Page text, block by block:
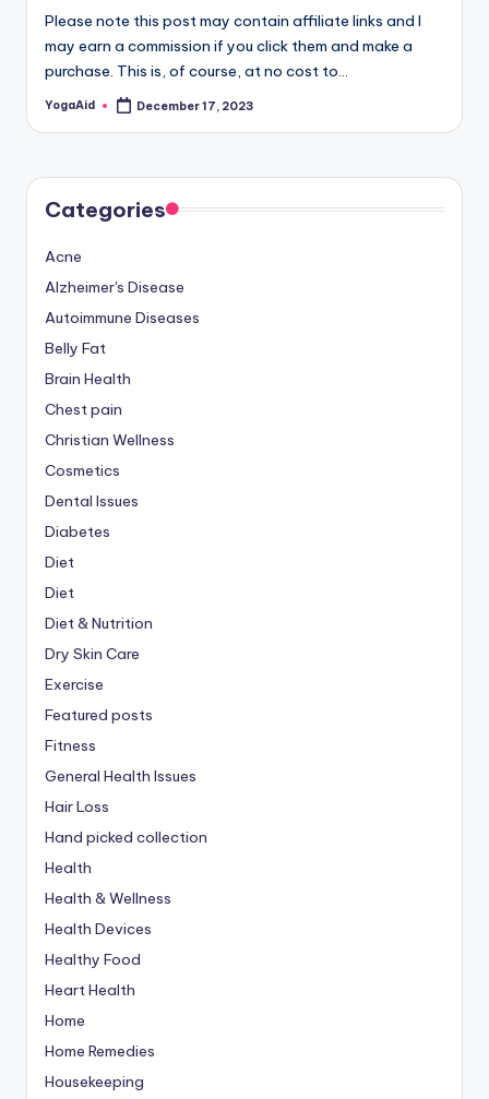
Please note this post may contain affiliate links and I
may earn a commission if you click them and make a
purchase. This is, of course, at no cost to…
Posted
YogaAid December 17, 2023
Categories
Acne
Alzheimer's Disease
Autoimmune Diseases
Belly Fat
Brain Health
Chest pain
Christian Wellness
Cosmetics
Dental Issues
Diabetes
Diet
Diet
Diet & Nutrition
Dry Skin Care
Exercise
Featured posts
Fitness
General Health Issues
Hair Loss
Hand picked collection
Health
Health & Wellness
Health Devices
Healthy Food
Heart Health
Home
Home Remedies
Housekeeping